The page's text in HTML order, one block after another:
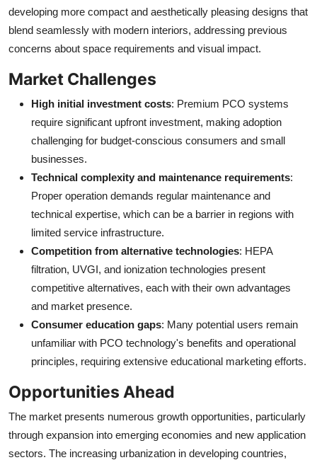
developing more compact and aesthetically pleasing designs that
blend seamlessly with modern interiors, addressing previous
concerns about space requirements and visual impact.
Market Challenges
High initial investment costs: Premium PCO systems
require significant upfront investment, making adoption
challenging for budget-conscious consumers and small
businesses.
Technical complexity and maintenance requirements:
Proper operation demands regular maintenance and
technical expertise, which can be a barrier in regions with
limited service infrastructure.
Competition from alternative technologies: HEPA
filtration, UVGI, and ionization technologies present
competitive alternatives, each with their own advantages
and market presence.
Consumer education gaps: Many potential users remain
unfamiliar with PCO technology's benefits and operational
principles, requiring extensive educational marketing efforts.
Opportunities Ahead
The market presents numerous growth opportunities, particularly
through expansion into emerging economies and new application
sectors. The increasing urbanization in developing countries,